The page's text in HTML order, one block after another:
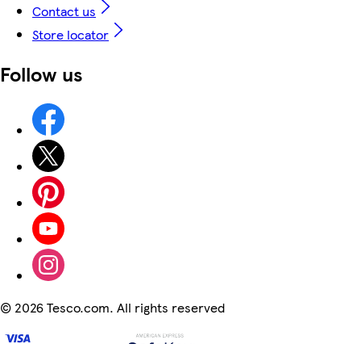
Contact us
Store locator
Follow us
© 2026 Tesco.com. All rights reserved